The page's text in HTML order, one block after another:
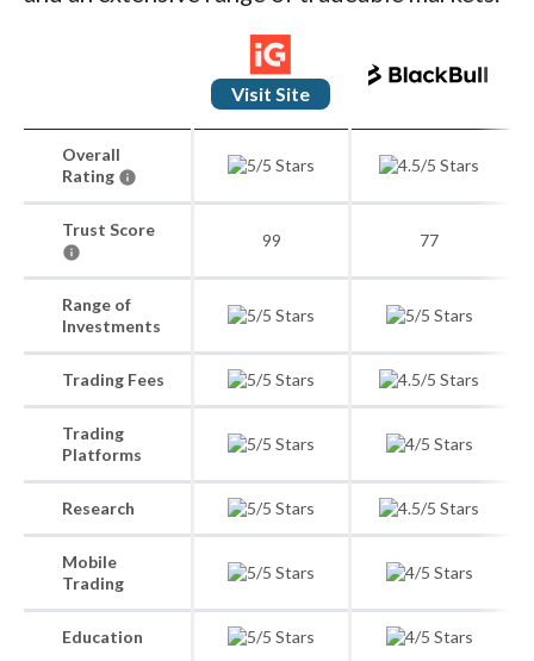
Visit Site
Overall
Rating
Trust Score
99 77
Range of
Investments
Trading Fees
Trading
Platforms
Research
Mobile
Trading
Education